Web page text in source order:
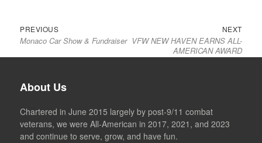
Post
navigation
PREVIOUSPrevious
post:
Monaco Car Show & Fundraiser
NEXTNext
post:
VFW NEW HAVEN EARNS ALL-
AMERICAN AWARD
About Us
Chartered in June 2015 largely by post-9/11 combat
veterans, we were All-American in 2017, 2021, and 2023
and continue to serve, grow, and have fun.